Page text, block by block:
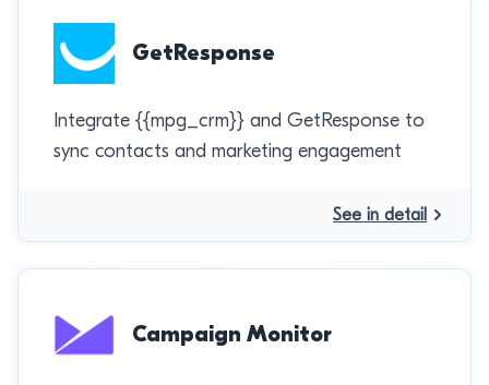
GetResponse
Integrate {{mpg_crm}} and GetResponse to
sync contacts and marketing engagement
See in detail
Campaign Monitor